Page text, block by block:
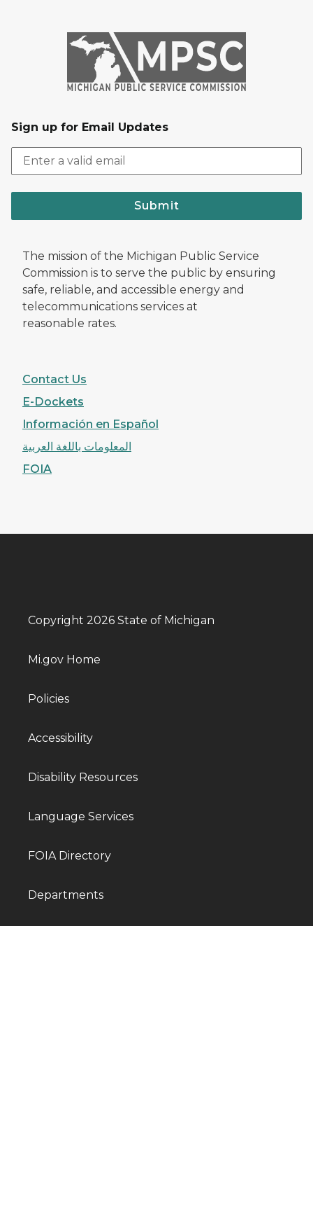
Sign up for Email Updates
Submit
The mission of the Michigan Public Service
Commission is to serve the public by ensuring
safe, reliable, and accessible energy and
telecommunications services at
reasonable rates.
Contact Us
E-Dockets
Información en Español
المعلومات باللغة العربية
FOIA
Copyright 2026 State of Michigan
Mi.gov Home
Policies
Accessibility
Disability Resources
Language Services
FOIA Directory
Departments